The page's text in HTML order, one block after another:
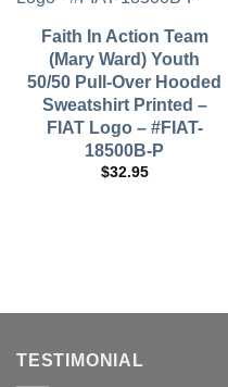
Faith In Action Team
(Mary Ward) Youth
50/50 Pull-Over Hooded
Sweatshirt Printed –
FIAT Logo – #FIAT-
18500B-P
$32.95
TESTIMONIAL